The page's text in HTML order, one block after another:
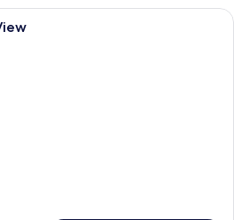
A hotel room with a large bed, a